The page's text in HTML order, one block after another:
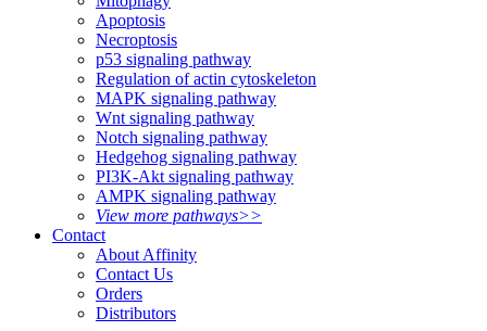
Apoptosis
Necroptosis
p53 signaling pathway
Regulation of actin cytoskeleton
MAPK signaling pathway
Wnt signaling pathway
Notch signaling pathway
Hedgehog signaling pathway
PI3K-Akt signaling pathway
AMPK signaling pathway
View more pathways>>
Contact
About Affinity
Contact Us
Orders
Distributors